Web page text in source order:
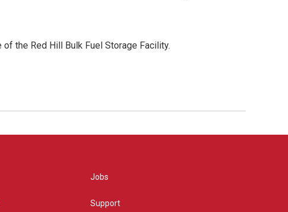
the Red Hill Bulk Fuel Storage Facility.
Jobs
Support